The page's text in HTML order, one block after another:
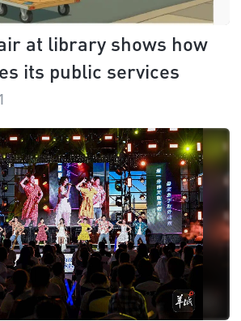
at library shows how
its public services